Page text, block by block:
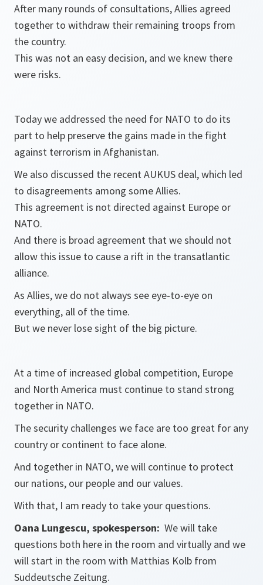
After many rounds of consultations, Allies agreed
together to withdraw their remaining troops from
the country.
This was not an easy decision, and we knew there
were risks.
Today we addressed the need for NATO to do its
part to help preserve the gains made in the fight
against terrorism in Afghanistan.
We also discussed the recent AUKUS deal, which led
to disagreements among some Allies.
This agreement is not directed against Europe or
NATO.
And there is broad agreement that we should not
allow this issue to cause a rift in the transatlantic
alliance.
As Allies, we do not always see eye-to-eye on
everything, all of the time.
But we never lose sight of the big picture.
At a time of increased global competition, Europe
and North America must continue to stand strong
together in NATO.
The security challenges we face are too great for any
country or continent to face alone.
And together in NATO, we will continue to protect
our nations, our people and our values.
With that, I am ready to take your questions.
Oana Lungescu, spokesperson: We will take
questions both here in the room and virtually and we
will start in the room with Matthias Kolb from
Suddeutsche Zeitung.